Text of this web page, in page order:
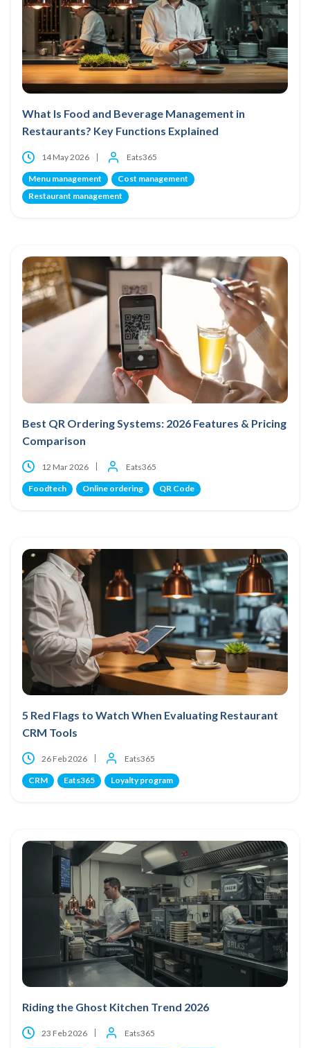
What Is Food and Beverage Management in
Restaurants? Key Functions Explained
14 May 2026 Eats365
Menu management
Cost management
Restaurant management
Best QR Ordering Systems: 2026 Features & Pricing
Comparison
12 Mar 2026 Eats365
Foodtech Online ordering QR Code
5 Red Flags to Watch When Evaluating Restaurant
CRM Tools
26 Feb 2026 Eats365
CRM Eats365 Loyalty program
Riding the Ghost Kitchen Trend 2026
23 Feb 2026 Eats365